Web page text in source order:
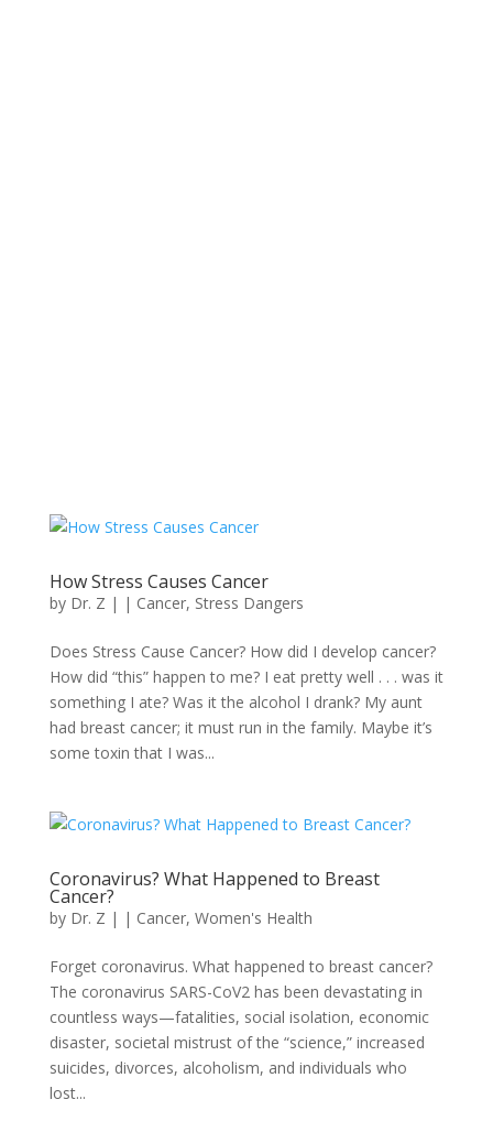
How Stress Causes Cancer
by Dr. Z | | Cancer, Stress Dangers
Does Stress Cause Cancer? How did I develop cancer?
How did “this” happen to me? I eat pretty well . . . was it
something I ate? Was it the alcohol I drank? My aunt
had breast cancer; it must run in the family. Maybe it’s
some toxin that I was...
Coronavirus? What Happened to Breast
Cancer?
by Dr. Z | | Cancer, Women's Health
Forget coronavirus. What happened to breast cancer?
The coronavirus SARS-CoV2 has been devastating in
countless ways—fatalities, social isolation, economic
disaster, societal mistrust of the “science,” increased
suicides, divorces, alcoholism, and individuals who
lost...